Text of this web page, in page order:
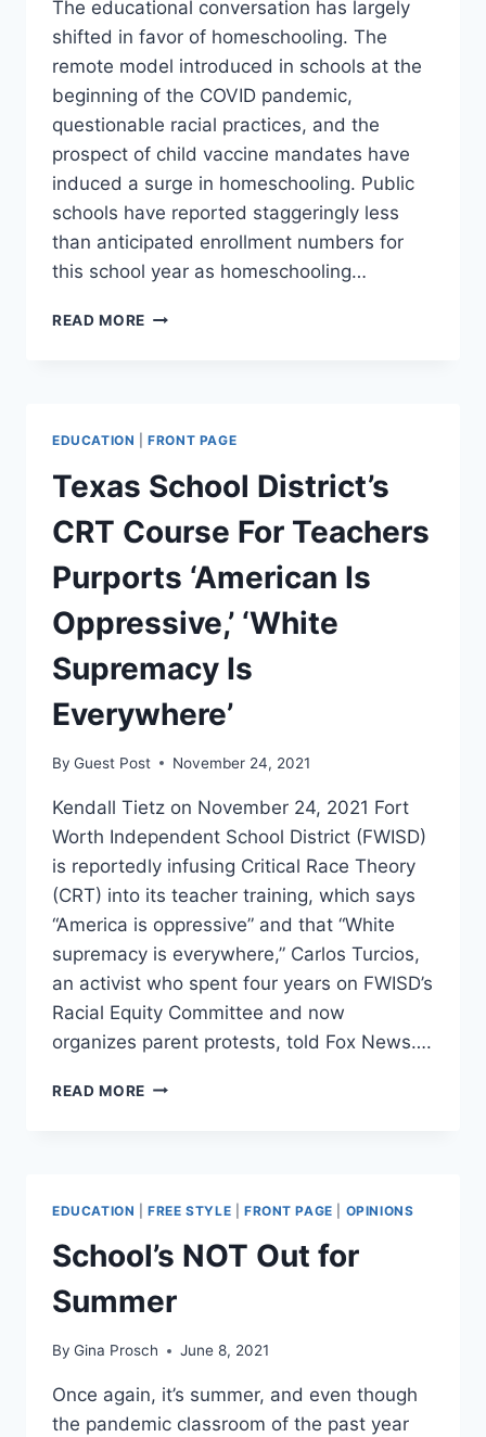
The educational conversation has largely
shifted in favor of homeschooling. The
remote model introduced in schools at the
beginning of the COVID pandemic,
questionable racial practices, and the
prospect of child vaccine mandates have
induced a surge in homeschooling. Public
schools have reported staggeringly less
than anticipated enrollment numbers for
this school year as homeschooling…
READ MORE CONSIDERING
EDUCATION |FRONT PAGE
Texas School District’s
CRT Course For Teachers
Purports ‘American Is
Oppressive,’ ‘White
Supremacy Is
Everywhere’
By Guest Post November 24, 2021
Kendall Tietz on November 24, 2021 Fort
Worth Independent School District (FWISD)
is reportedly infusing Critical Race Theory
(CRT) into its teacher training, which says
“America is oppressive” and that “White
supremacy is everywhere,” Carlos Turcios,
an activist who spent four years on FWISD’s
Racial Equity Committee and now
organizes parent protests, told Fox News….
READ MORE TEXAS
TEACHERS
PURPORTS
‘AMERICAN
OPPRESSIVE,’
SUPREMACY
EVERYWHERE’
EDUCATION |FREE STYLE FRONT PAGE OPINIONS
School’s NOT Out for
Summer
By Gina Prosch June 8, 2021
Once again, it’s summer, and even though
the pandemic classroom of the past year